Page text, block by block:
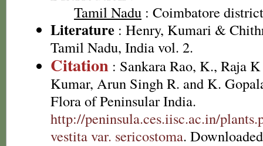
Tamil Nadu : Coimbatore
Literature : Henry, Kumari &
Tamil Nadu, India vol. 2.
Citation : Sankara Rao, K., Raja
Kumar, Arun Singh R. and K.
Flora of Peninsular India.
http://peninsula.ces.iisc.ac.in/
vestita var. sericostoma.